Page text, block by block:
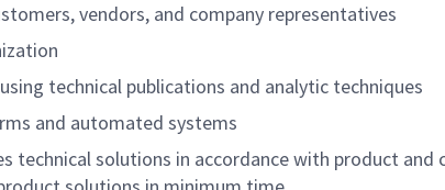
vendors, and company representatives
technical publications and analytic techniques
and automated systems
technical solutions in accordance with product